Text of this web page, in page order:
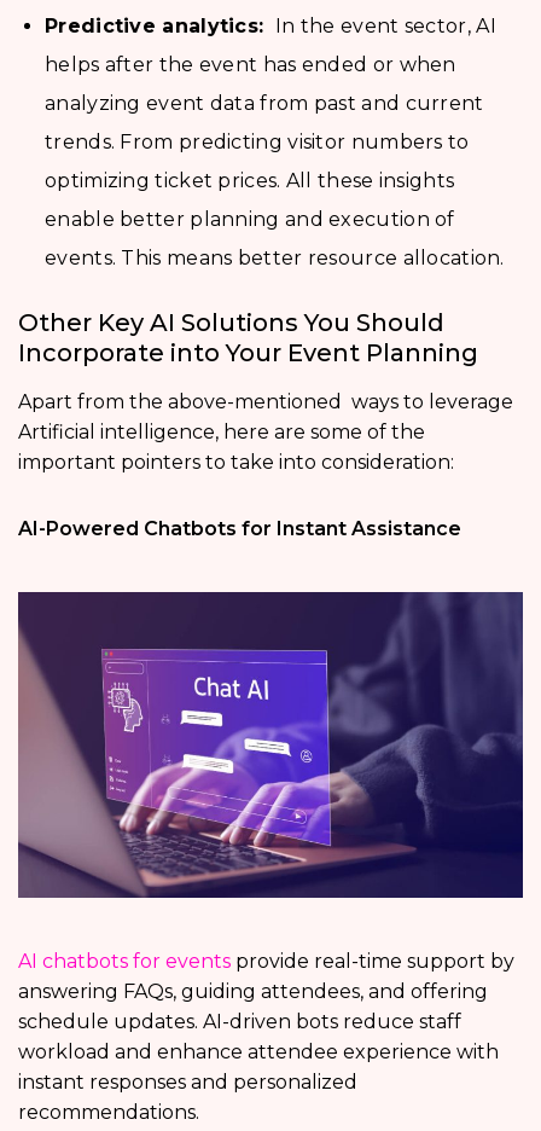
Predictive analytics:
In the event sector, AI
helps after the event has ended or when
analyzing event data from past and current
trends. From predicting visitor numbers to
optimizing ticket prices. All these insights
enable better planning and execution of
events. This means better resource allocation.
Other Key AI Solutions You Should
Incorporate into Your Event Planning
Apart from the above-mentioned ways to leverage
Artificial intelligence, here are some of the
important pointers to take into consideration:
AI-Powered Chatbots for Instant Assistance
AI chatbots for events provide real-time support by
answering FAQs, guiding attendees, and offering
schedule updates. AI-driven bots reduce staff
workload and enhance attendee experience with
instant responses and personalized
recommendations.